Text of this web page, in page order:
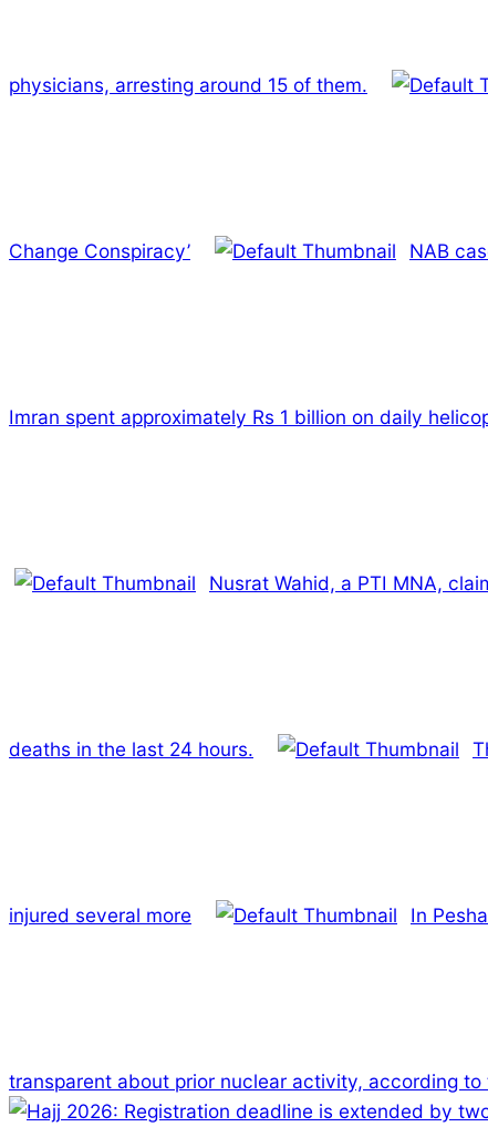
physicians, arresting around 15 of them.
Change Conspiracy’ NAB
Imran spent approximately Rs 1 billion on daily
Nusrat Wahid, a PTI MNA,
deaths in the last 24 hours.
injured several more In
transparent about prior nuclear activity, according to
2025-